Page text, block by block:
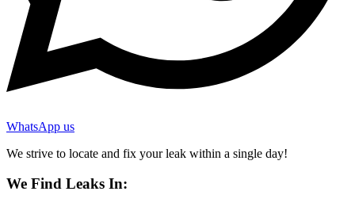
WhatsApp us
We strive to locate and fix your leak within a single day!
We Find Leaks In: